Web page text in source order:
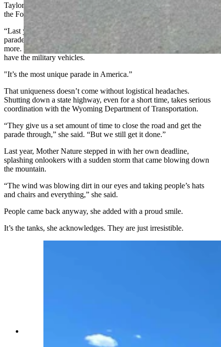
Taylor’s eyes light up when she talks about how Dubois celebrates
the Fourth of July.
“Last year we had 3,000 people here winding the streets for the
parade,” she said. “And this year, I think it’ll be the same, or maybe
more. Everybody wants to come to the Dubois parade because we
have the military vehicles.
"It’s the most unique parade in America.”
That uniqueness doesn’t come without logistical headaches.
Shutting down a state highway, even for a short time, takes serious
coordination with the Wyoming Department of Transportation.
“They give us a set amount of time to close the road and get the
parade through,” she said. “But we still get it done.”
Last year, Mother Nature stepped in with her own deadline,
splashing onlookers with a sudden storm that came blowing down
the mountain.
“The wind was blowing dirt in our eyes and taking people’s hats
and chairs and everything,” she said.
People came back anyway, she added with a proud smile.
It’s the tanks, she acknowledges. They are just irresistible.
Each tank or military vehicle offers a different
slice of American history, spanning an 80-year